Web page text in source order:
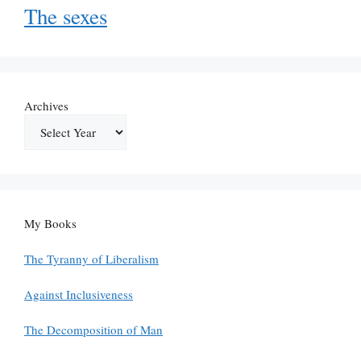
The sexes
Archives
My Books
The Tyranny of Liberalism
Against Inclusiveness
The Decomposition of Man